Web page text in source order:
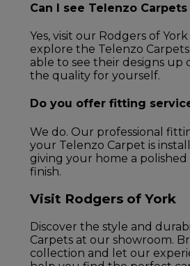
Can I see Telenzo
Yes, visit our Rodgers of
explore the Telenzo Carpets
able to see their designs up
the quality for yourself.
Do you offer fitting
We do. Our professional
your Telenzo Carpet is
giving your home a
finish.
Visit Rodgers of York
Discover the style and
Carpets at our showroom.
collection and let our